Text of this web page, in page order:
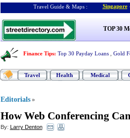
Travel Guide & Maps : Singapore
TOP 30
Finance Tips: Top 30 Payday Loans Gold
Travel Health Medical
Editorials »
How Web Conferencing
By: Larry Denton